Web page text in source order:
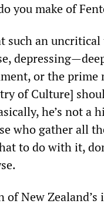
you make of
such an
or the prime
of Culture]
he’s not a
who gather all
to do with it,
New